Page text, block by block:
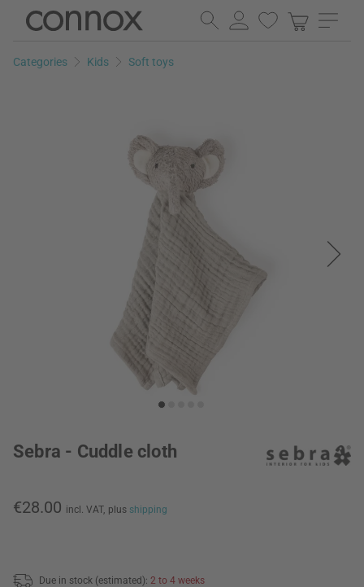
Skip
page
Skip
search
Categories Kids Soft toys
Sebra - Cuddle cloth
€28.00 incl. VAT, plus shipping
Due in stock (estimated): 2 to 4 weeks